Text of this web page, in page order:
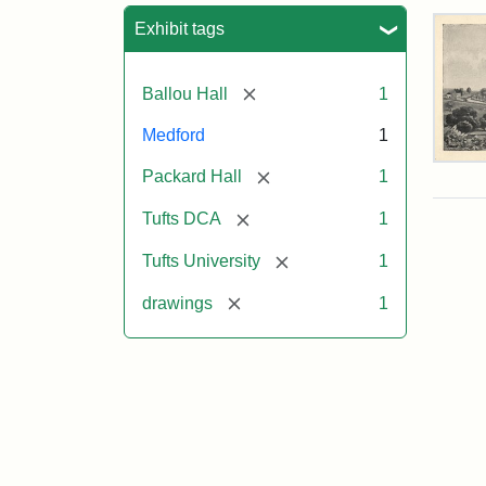
Exhibit tags
Ballou Hall [remove] 1
Medford 1
Packard Hall [remove] 1
Tufts DCA [remove] 1
Tufts University [remove] 1
drawings [remove] 1